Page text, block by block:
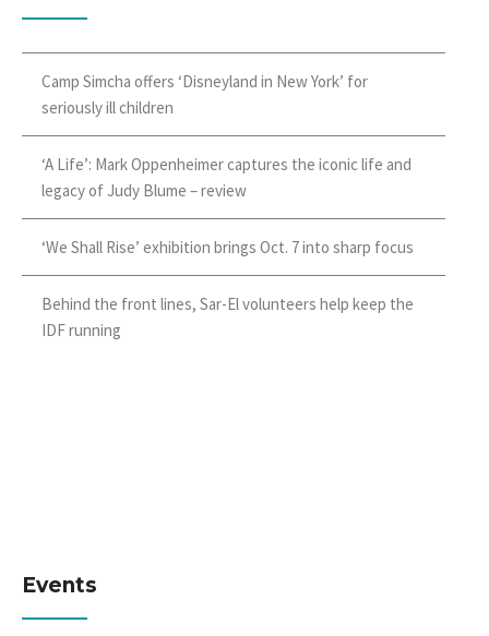
Camp Simcha offers ‘Disneyland in New York’ for
seriously ill children
‘A Life’: Mark Oppenheimer captures the iconic life and
legacy of Judy Blume – review
‘We Shall Rise’ exhibition brings Oct. 7 into sharp focus
Behind the front lines, Sar-El volunteers help keep the
IDF running
Events